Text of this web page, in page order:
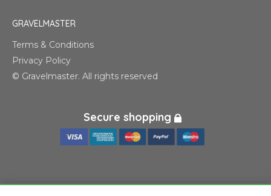
GRAVELMASTER
Terms & Conditions
Privacy Policy
© Gravelmaster. All rights reserved
Secure shopping